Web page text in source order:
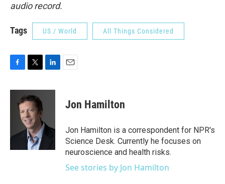
audio record.
Tags US / World All Things Considered
c
k
i
t
t
e
r
n
I
Jon Hamilton
Jon Hamilton is a correspondent for NPR's
Science Desk. Currently he focuses on
neuroscience and health risks.
See stories by Jon Hamilton